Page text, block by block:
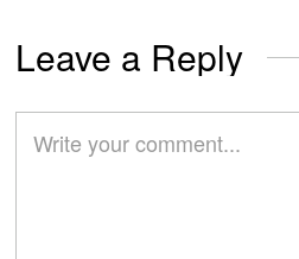
Leave a Reply